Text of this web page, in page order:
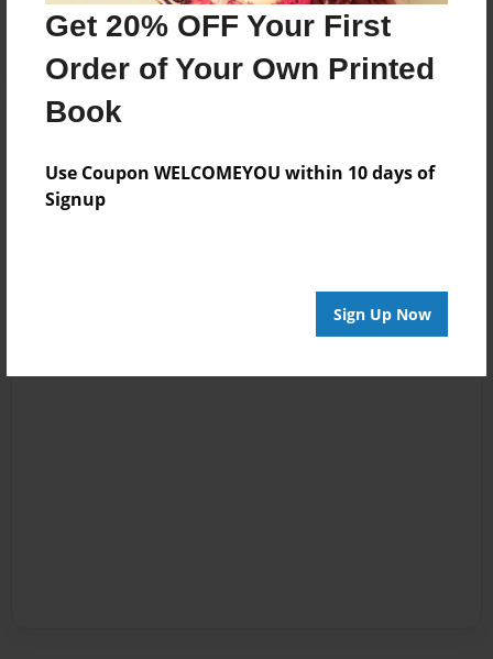
Get 20% OFF Your First
Order of Your Own Printed
Book
Use Coupon WELCOMEYOU within 10 days of
Signup
Sign Up Now